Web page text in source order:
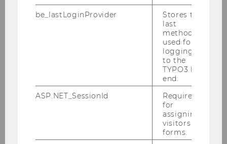
Research
Research
be_lastLoginProvider
Stores the
last
method
used for
logging in
to the
TYPO3 back
end.
ASP.NET_SessionId
Required
for
assigning
visitors to
forms.